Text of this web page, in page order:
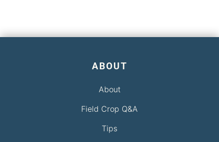
ABOUT
About
Field Crop Q&A
Tips